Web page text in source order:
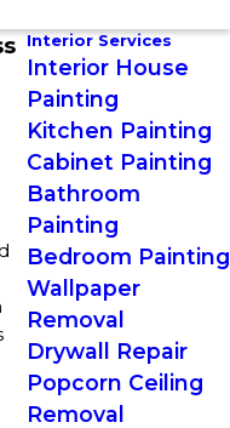
Interior Services
Interior House
Painting
Kitchen Painting
Cabinet Painting
Bathroom
Painting
Bedroom Painting
Wallpaper
Removal
Drywall Repair
Popcorn Ceiling
Removal